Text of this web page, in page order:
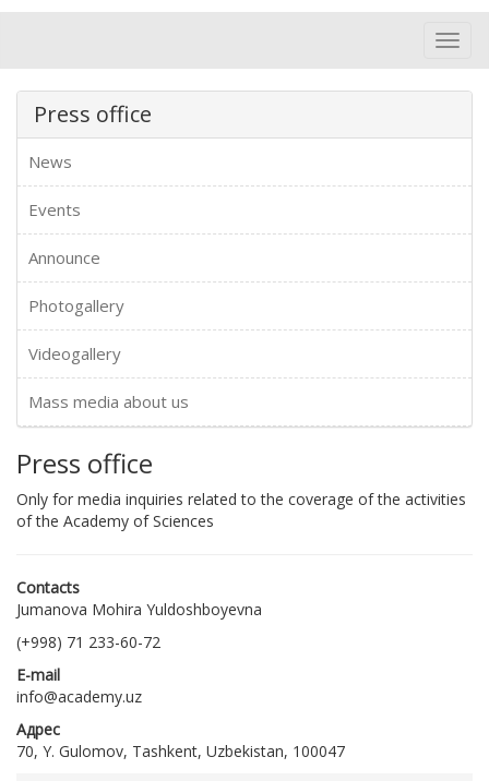
Press office
News
Events
Announce
Photogallery
Videogallery
Mass media about us
Press office
Only for media inquiries related to the coverage of the activities
of the Academy of Sciences
Contacts
Jumanova Mohira Yuldoshboyevna
(+998) 71 233-60-72
E-mail
info@academy.uz
Адрес
70, Y. Gulomov, Tashkent, Uzbekistan, 100047